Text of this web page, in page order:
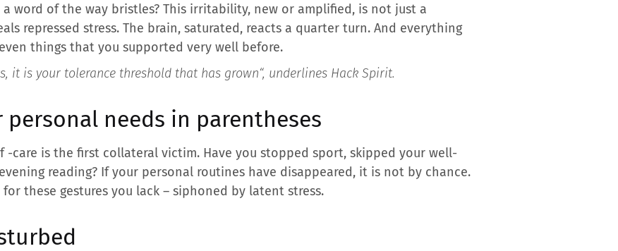
word of the way bristles? This irritability, new or amplified, is not just a
repressed stress. The brain, saturated, reacts a quarter turn. And everything
things that you supported very well before.
it is your tolerance threshold that has grown“, underlines Hack Spirit.
needs in parentheses
-care is the first collateral victim. Have you stopped sport, skipped your well-
reading? If your personal routines have disappeared, it is not by chance.
these gestures you lack – siphoned by latent stress.